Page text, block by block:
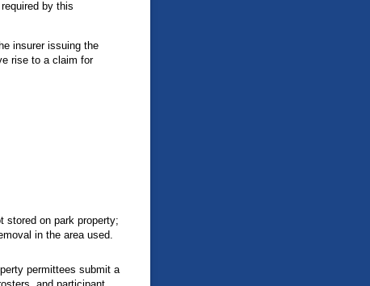
by this
insurer issuing the
rise to a claim for
stored on park property;
in the area used.
permittees submit a